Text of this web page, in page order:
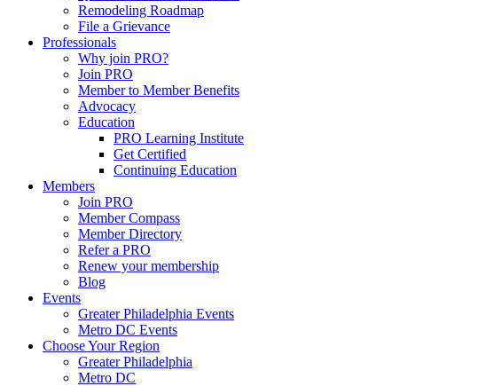
Remodeling Roadmap
File a Grievance
Professionals
Why join PRO?
Join PRO
Member to Member Benefits
Advocacy
Education
PRO Learning Institute
Get Certified
Continuing Education
Members
Join PRO
Member Compass
Member Directory
Refer a PRO
Renew your membership
Blog
Events
Greater Philadelphia Events
Metro DC Events
Choose Your Region
Greater Philadelphia
Metro DC